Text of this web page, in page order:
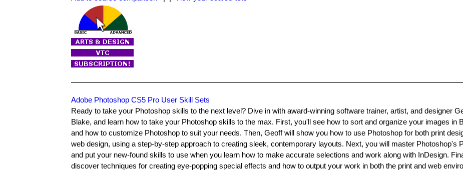
Adobe Photoshop CS5 Pro User Skill Sets
Ready to take your Photoshop skills to the next level? Dive in with award-winning software trainer, artist, and designer
Blake, and learn how to take your Photoshop skills to the max. First, you'll see how to sort and organize your images in
and how to customize Photoshop to suit your needs. Then, Geoff will show you how to use Photoshop for both print
web design, using a step-by-step approach to creating sleek, contemporary layouts. Next, you will master Photoshop's
and put your new-found skills to use when you learn how to make accurate selections and work along with InDesign.
discover techniques for creating eye-popping special effects and how to output your work in both the print and web